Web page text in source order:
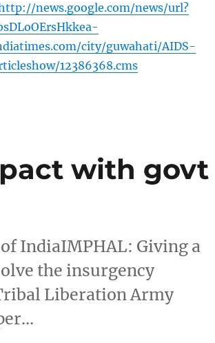
news.google.com/news/url?
city/guwahati/AIDS-
12386368.cms
with govt
IndiaIMPHAL: Giving a
the insurgency
Liberation Army